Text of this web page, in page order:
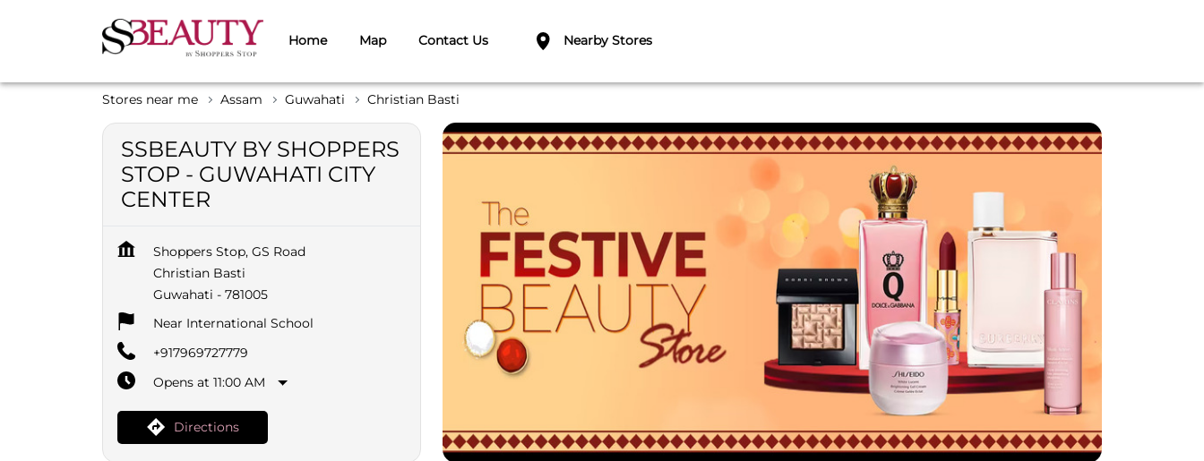
Home Map Contact Us Nearby Stores
Stores near me Assam Guwahati Christian Basti
SSBEAUTY BY SHOPPERS
STOP - GUWAHATI CITY
CENTER
Shoppers Stop, GS Road
Christian Basti
Guwahati - 781005
Near International School
+917969727779
Opens at 11:00 AM
Directions